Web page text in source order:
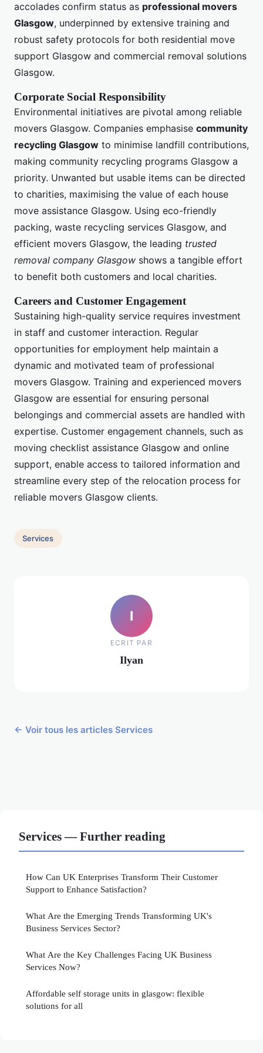
accolades confirm status as professional movers
Glasgow, underpinned by extensive training and
robust safety protocols for both residential move
support Glasgow and commercial removal solutions
Glasgow.
Corporate Social Responsibility
Environmental initiatives are pivotal among reliable
movers Glasgow. Companies emphasise community
recycling Glasgow to minimise landfill contributions,
making community recycling programs Glasgow a
priority. Unwanted but usable items can be directed
to charities, maximising the value of each house
move assistance Glasgow. Using eco-friendly
packing, waste recycling services Glasgow, and
efficient movers Glasgow, the leading trusted
removal company Glasgow shows a tangible effort
to benefit both customers and local charities.
Careers and Customer Engagement
Sustaining high-quality service requires investment
in staff and customer interaction. Regular
opportunities for employment help maintain a
dynamic and motivated team of professional
movers Glasgow. Training and experienced movers
Glasgow are essential for ensuring personal
belongings and commercial assets are handled with
expertise. Customer engagement channels, such as
moving checklist assistance Glasgow and online
support, enable access to tailored information and
streamline every step of the relocation process for
reliable movers Glasgow clients.
Services
I
ECRIT PAR
Ilyan
← Voir tous les articles Services
Services — Further reading
How Can UK Enterprises Transform Their Customer
Support to Enhance Satisfaction?
What Are the Emerging Trends Transforming UK's
Business Services Sector?
What Are the Key Challenges Facing UK Business
Services Now?
Affordable self storage units in glasgow: flexible
solutions for all